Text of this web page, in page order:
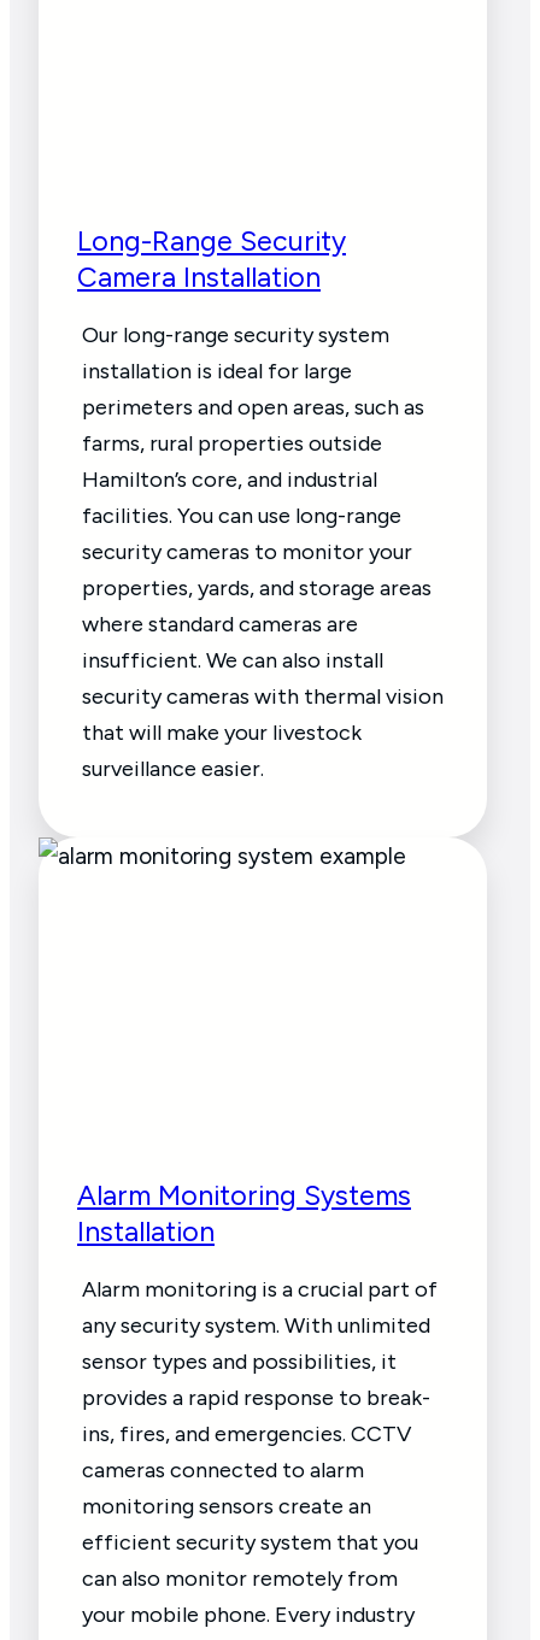
Long-Range Security
Camera Installation
Our long-range security system
installation is ideal for large
perimeters and open areas, such as
farms, rural properties outside
Hamilton’s core, and industrial
facilities. You can use long-range
security cameras to monitor your
properties, yards, and storage areas
where standard cameras are
insufficient. We can also install
security cameras with thermal vision
that will make your livestock
surveillance easier.
Alarm Monitoring Systems
Installation
Alarm monitoring is a crucial part of
any security system. With unlimited
sensor types and possibilities, it
provides a rapid response to break-
ins, fires, and emergencies. CCTV
cameras connected to alarm
monitoring sensors create an
efficient security system that you
can also monitor remotely from
your mobile phone. Every industry